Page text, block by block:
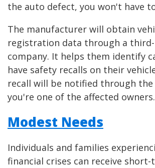
the auto defect, you won't have
The manufacturer will obtain
registration data through a
company. It helps them identify
have safety recalls on their
recall will be notified through the
you're one of the affected owners.
Modest Needs
Individuals and families
financial crises can receive